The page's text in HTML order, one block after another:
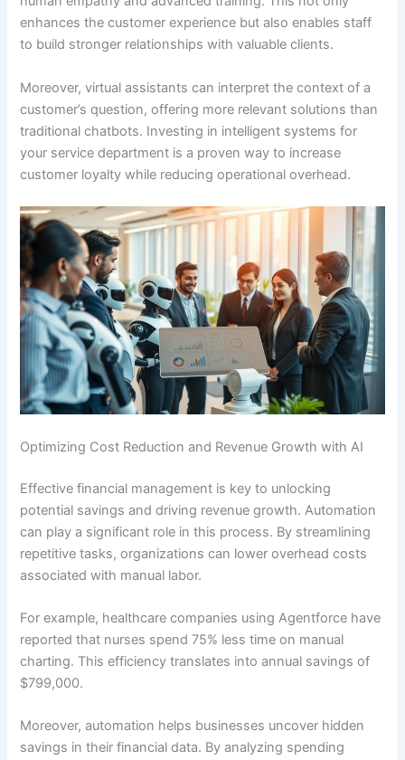
enhances the customer experience but also enables staff
to build stronger relationships with valuable clients.
Moreover, virtual assistants can interpret the context of a
customer’s question, offering more relevant solutions than
traditional chatbots. Investing in intelligent systems for
your service department is a proven way to increase
customer loyalty while reducing operational overhead.
Optimizing Cost Reduction and Revenue Growth with AI
Effective financial management is key to unlocking
potential savings and driving revenue growth. Automation
can play a significant role in this process. By streamlining
repetitive tasks, organizations can lower overhead costs
associated with manual labor.
For example, healthcare companies using Agentforce have
reported that nurses spend 75% less time on manual
charting. This efficiency translates into annual savings of
$799,000.
Moreover, automation helps businesses uncover hidden
savings in their financial data. By analyzing spending